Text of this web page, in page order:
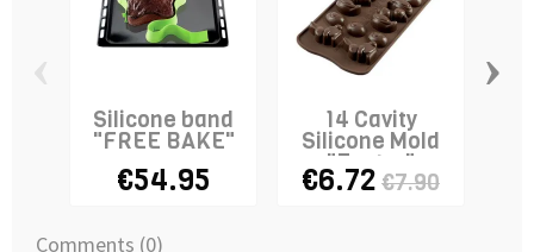
Silicone band
"FREE BAKE"
€54.95
14 Cavity
Silicone Mold
"Easter"
€6.72 €7.90
›
Comments (0)